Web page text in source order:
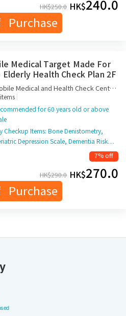
HK$250.0 HK$240.0
Purchase
Medical Target Made For
Elderly Health Check Plan 2F
|
for 60 years old or above
Checkup Items: Bone Denistometry,
Depression Scale, Dementia Risk…
7% off
HK$290.0 HK$270.0
Purchase